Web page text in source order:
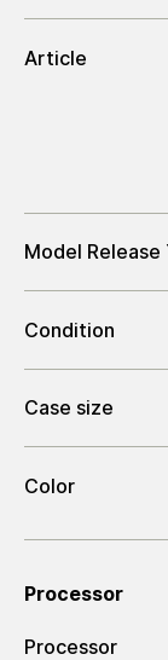
Article
Model Release
Condition
Case size
Color
Processor
Processor